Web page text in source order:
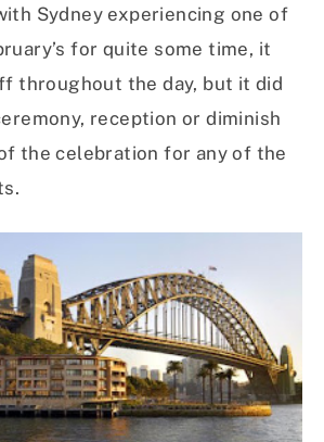
Sydney experiencing one of
for quite some time, it
throughout the day, but it did
reception or diminish
the celebration for any of the